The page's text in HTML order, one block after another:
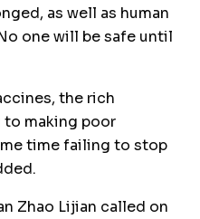
as well as human
one will be safe until
the rich
making poor
time failing to stop
Zhao Lijian called on